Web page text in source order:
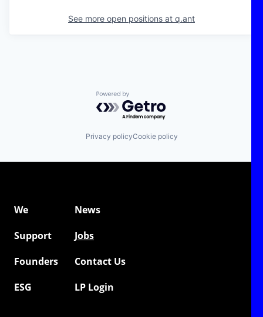
See more open positions at q.ant
Powered by Getro.com
Privacy policyCookie policy
We
News
Support
Jobs
Founders
Contact Us
ESG
LP Login